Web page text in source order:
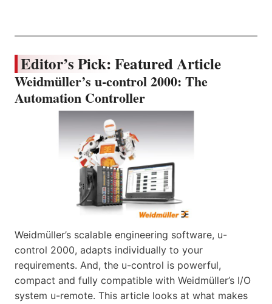
Editor’s Pick: Featured Article
Weidmüller’s u-control 2000: The
Automation Controller
Weidmüller’s scalable engineering software, u-
control 2000, adapts individually to your
requirements. And, the u-control is powerful,
compact and fully compatible with Weidmüller’s I/O
system u-remote. This article looks at what makes